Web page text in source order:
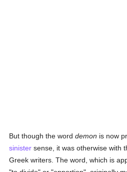
But though the worddemon is now
sinister sense, it was otherwise with
Greek writers. The word, which is